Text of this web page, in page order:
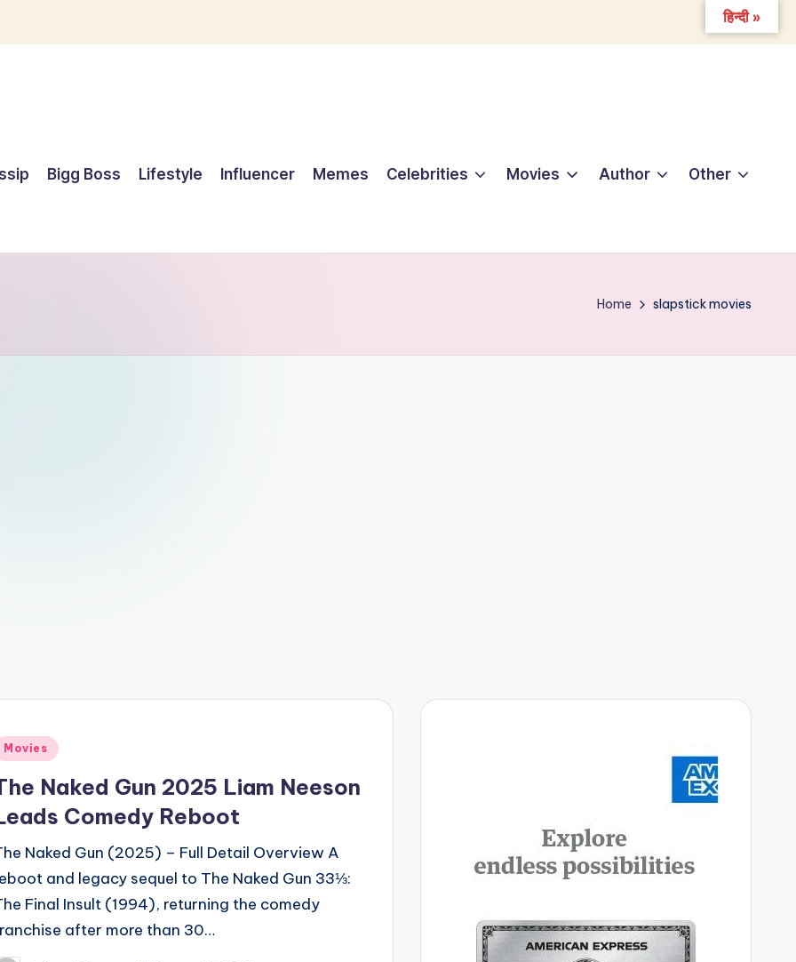
Bigg Boss Lifestyle Influencer Memes Celebrities Movies Author Other
Home slapstick movies
Movies
Naked Gun 2025 Liam Neeson
Comedy Reboot
Naked Gun (2025) – Full Detail Overview A
and legacy sequel to The Naked Gun 33⅓:
Final Insult (1994), returning the comedy
after more than 30…
हिन्दी »